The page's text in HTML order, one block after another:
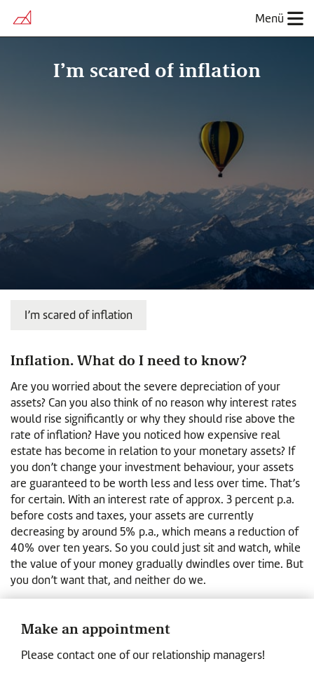
Menü
I’m scared of inflation
I’m scared of inflation
Inflation. What do I need to know?
Are you worried about the severe depreciation of your
assets? Can you also think of no reason why interest rates
would rise significantly or why they should rise above the
rate of inflation? Have you noticed how expensive real
estate has become in relation to your monetary assets? If
you don’t change your investment behaviour, your assets
are guaranteed to be worth less and less over time. That’s
for certain. With an interest rate of approx. 3 percent p.a.
before costs and taxes, your assets are currently
decreasing by around 5% p.a., which means a reduction of
40% over ten years. So you could just sit and watch, while
the value of your money gradually dwindles over time. But
you don’t want that, and neither do we.
Make an appointment
Please contact one of our relationship managers!